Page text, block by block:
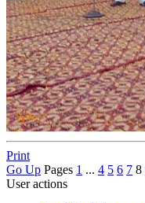
Print
Go Up Pages 1 ... 4 5 6 7 8
User actions